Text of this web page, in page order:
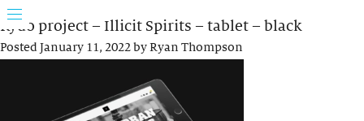
Rydo project – Illicit Spirits – tablet – black
PostedJanuary 11, 2022byRyan Thompson